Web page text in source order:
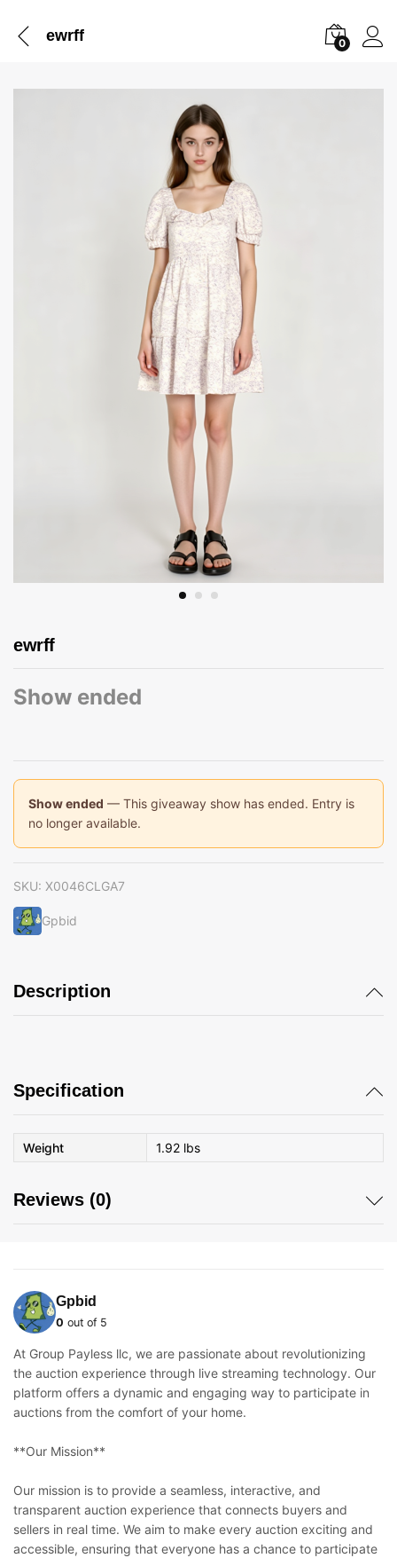
ewrff 0
ewrff
Show ended
Show ended — This giveaway show has ended. Entry is
no longer available.
SKU: X0046CLGA7
Gpbid
Description
Specification
Weight 1.92 lbs
Reviews (0)
Gpbid
0 out of 5
At Group Payless llc, we are passionate about revolutionizing
the auction experience through live streaming technology. Our
platform offers a dynamic and engaging way to participate in
auctions from the comfort of your home.
**Our Mission**
Our mission is to provide a seamless, interactive, and
transparent auction experience that connects buyers and
sellers in real time. We aim to make every auction exciting and
accessible, ensuring that everyone has a chance to participate